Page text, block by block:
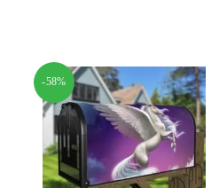
-58%